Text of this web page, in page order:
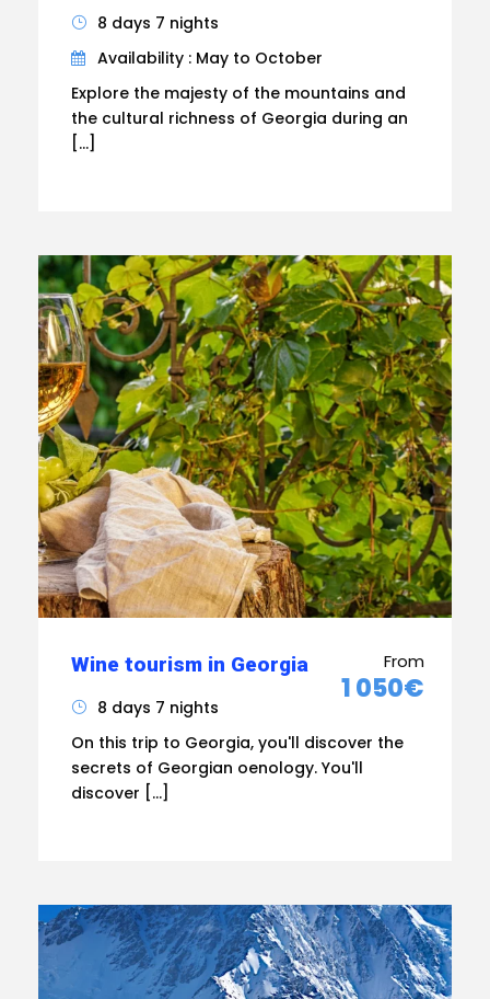
8 days 7 nights
Availability : May to October
Explore the majesty of the mountains and
the cultural richness of Georgia during an
[…]
Wine tourism in Georgia From
1 050€
8 days 7 nights
On this trip to Georgia, you'll discover the
secrets of Georgian oenology. You'll
discover […]